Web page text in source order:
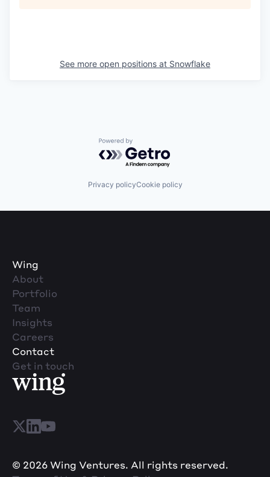
See more open positions at Snowflake
Powered by Getro.com
Privacy policyCookie policy
Wing
About
Portfolio
Team
Insights
Careers
Contact
Get in touch
© 2026 Wing Ventures. All rights reserved.